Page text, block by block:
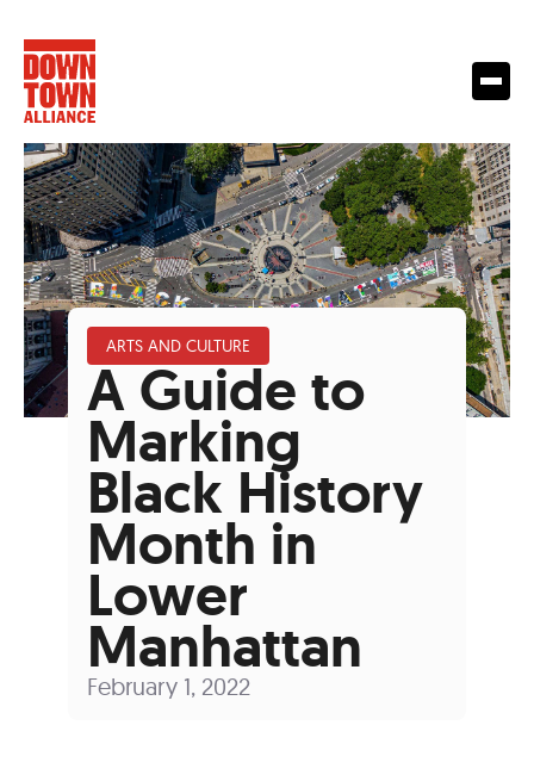
ARTS AND CULTURE
A Guide to
Marking
Black History
Month in
Lower
Manhattan
February 1, 2022